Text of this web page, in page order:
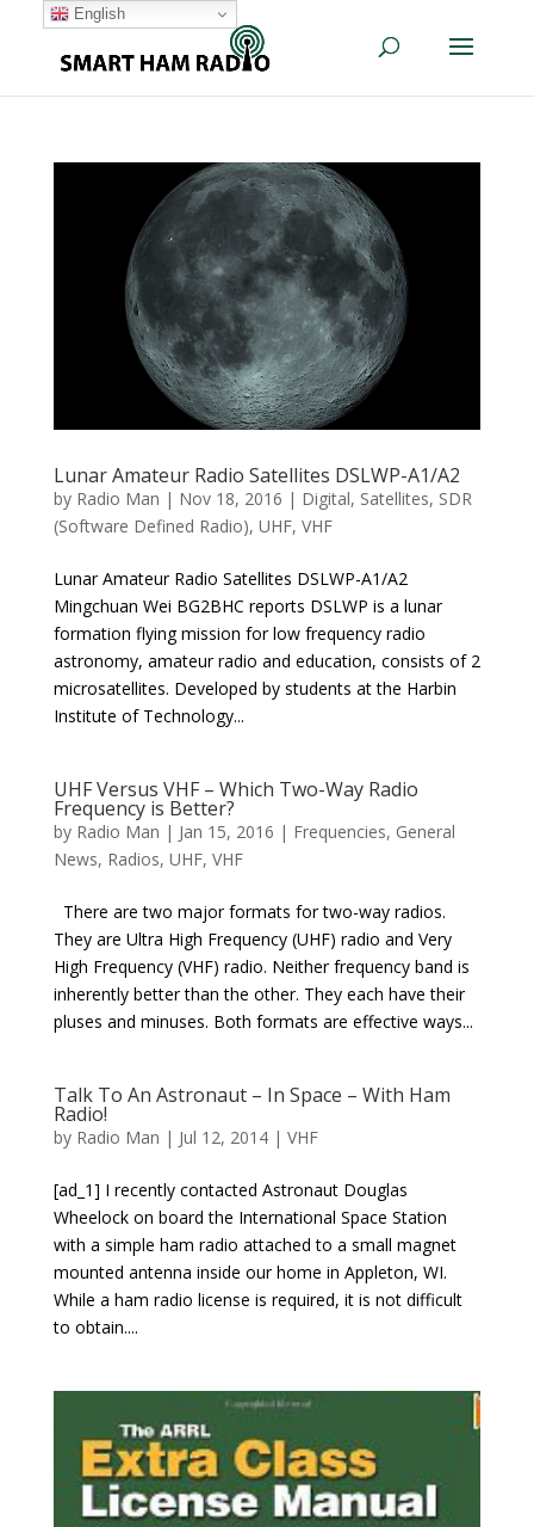
Lunar Amateur Radio Satellites DSLWP-A1/A2
by Radio Man | Nov 18, 2016 | Digital, Satellites, SDR
(Software Defined Radio), UHF, VHF
Lunar Amateur Radio Satellites DSLWP-A1/A2
Mingchuan Wei BG2BHC reports DSLWP is a lunar
formation flying mission for low frequency radio
astronomy, amateur radio and education, consists of 2
microsatellites. Developed by students at the Harbin
Institute of Technology...
UHF Versus VHF – Which Two-Way Radio
Frequency is Better?
by Radio Man | Jan 15, 2016 | Frequencies, General
News, Radios, UHF, VHF
There are two major formats for two-way radios.
They are Ultra High Frequency (UHF) radio and Very
High Frequency (VHF) radio. Neither frequency band is
inherently better than the other. They each have their
pluses and minuses. Both formats are effective ways...
Talk To An Astronaut – In Space – With Ham
Radio!
by Radio Man | Jul 12, 2014| VHF
[ad_1] I recently contacted Astronaut Douglas
Wheelock on board the International Space Station
with a simple ham radio attached to a small magnet
mounted antenna inside our home in Appleton, WI.
While a ham radio license is required, it is not difficult
to obtain....
English